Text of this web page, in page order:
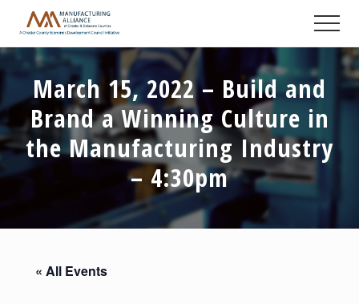
Menu
main
content
primary
sidebar
footer
A
Chester
County
Economic
Development
Council
initiative
March 15, 2022 – Build and
Brand a Winning Culture in
the Manufacturing Industry
– 4:30pm
« All Events